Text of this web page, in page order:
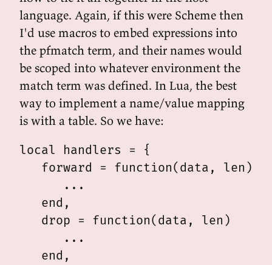
language. Again, if this were Scheme then
I'd use macros to embed expressions into
the pfmatch term, and their names would
be scoped into whatever environment the
match term was defined. In Lua, the best
way to implement a name/value mapping
is with a table. So we have:
local handlers = {
   forward = function(data, len)
      ...
   end,
   drop = function(data, len)
      ...
   end,